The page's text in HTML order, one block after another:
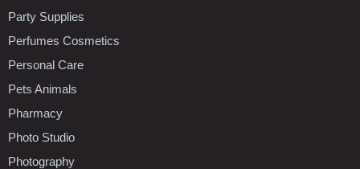
Party Supplies
Perfumes Cosmetics
Personal Care
Pets Animals
Pharmacy
Photo Studio
Photography